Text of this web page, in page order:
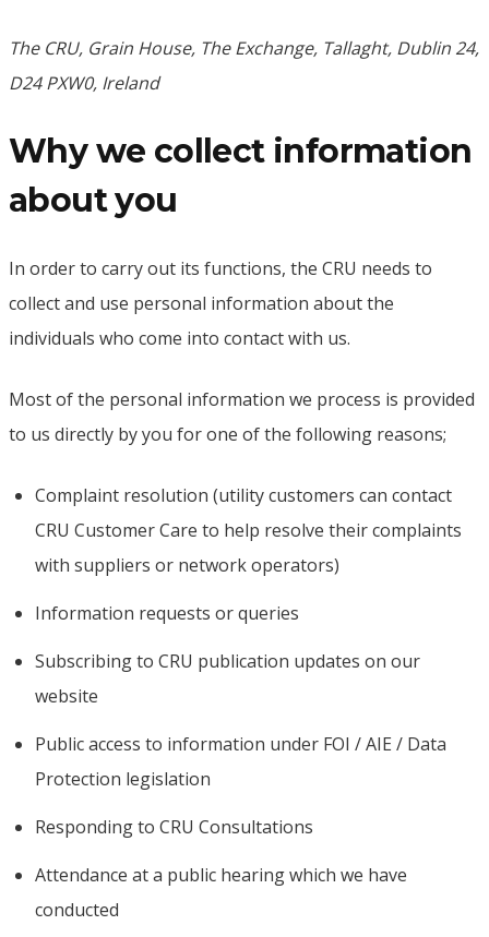
The CRU, Grain House, The Exchange, Tallaght, Dublin 24,
D24 PXW0, Ireland
Why we collect information
about you
In order to carry out its functions, the CRU needs to
collect and use personal information about the
individuals who come into contact with us.
Most of the personal information we process is provided
to us directly by you for one of the following reasons;
Complaint resolution (utility customers can contact
CRU Customer Care to help resolve their complaints
with suppliers or network operators)
Information requests or queries
Subscribing to CRU publication updates on our
website
Public access to information under FOI / AIE / Data
Protection legislation
Responding to CRU Consultations
Attendance at a public hearing which we have
conducted